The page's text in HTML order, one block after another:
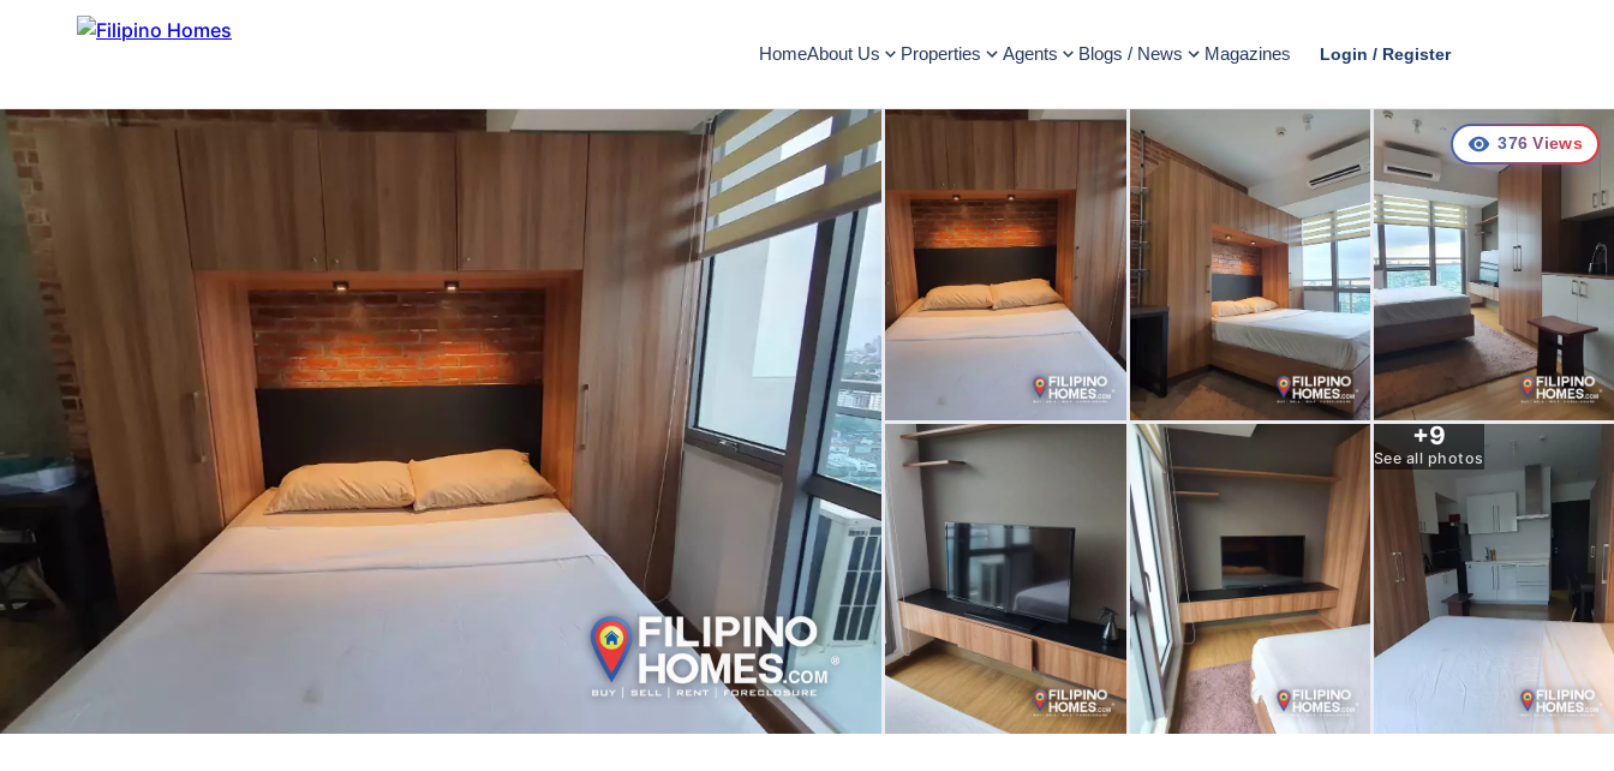
HomeAbout Us Properties Agents Blogs / News Magazines Login / Register
+9
See all photos
376 Views